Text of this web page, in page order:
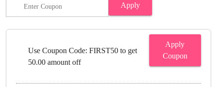
Apply
Use Coupon Code: FIRST50 to get
50.00 amount off
Apply
Coupon